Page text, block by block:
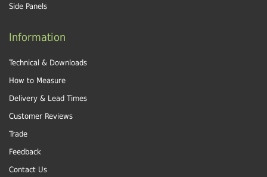
Side Panels
Information
Technical & Downloads
How to Measure
Delivery & Lead Times
Customer Reviews
Trade
Feedback
Contact Us